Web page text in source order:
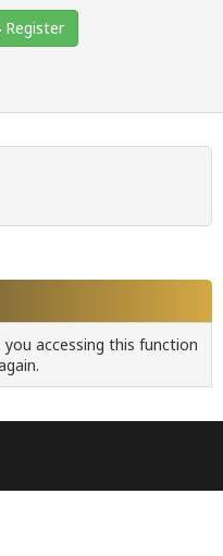
Register
accessing this function